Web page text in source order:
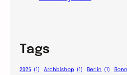
Tags
2026 (1) Archbishop (1) Berlin (1) Bonn